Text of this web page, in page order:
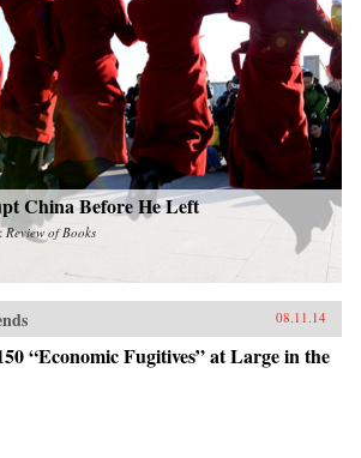
China Before He Left
Review of Books
08.11.14
“Economic Fugitives” at Large in the